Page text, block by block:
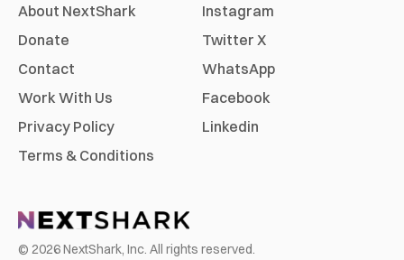
About NextShark
Donate
Contact
Work With Us
Privacy Policy
Terms & Conditions
Instagram
Twitter X
WhatsApp
Facebook
Linkedin
© 2026NextShark, Inc. All rights reserved.